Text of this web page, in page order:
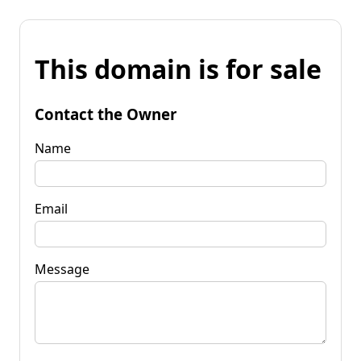
This domain is for sale
Contact the Owner
Name
Email
Message